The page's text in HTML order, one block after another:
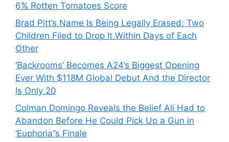
6% Rotten Tomatoes Score
Brad Pitt’s Name Is Being Legally Erased: Two
Children Filed to Drop It Within Days of Each
Other
‘Backrooms’ Becomes A24’s Biggest Opening
Ever With $118M Global Debut And the Director
Is Only 20
Colman Domingo Reveals the Belief Ali Had to
Abandon Before He Could Pick Up a Gun in
‘Euphoria’’s Finale